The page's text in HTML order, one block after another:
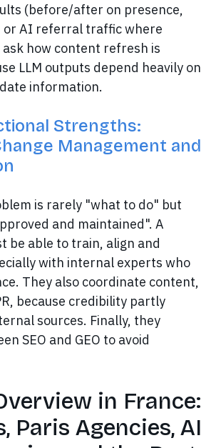
(before/after on presence,
or AI referral traffic where
ask how content refresh is
LLM outputs depend heavily on
information.
Strengths:
Management and
is rarely "what to do" but
and maintained". A
be able to train, align and
with internal experts who
They also coordinate content,
because credibility partly
sources. Finally, they
SEO and GEO to avoid
in France:
Paris Agencies, AI